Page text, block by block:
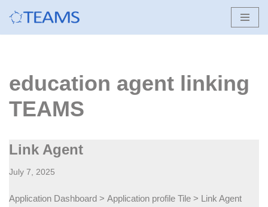
education agent linking
TEAMS
Link Agent
July 7, 2025
Application Dashboard > Application profile Tile > Link Agent